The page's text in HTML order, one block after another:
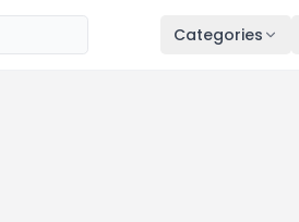
Categories